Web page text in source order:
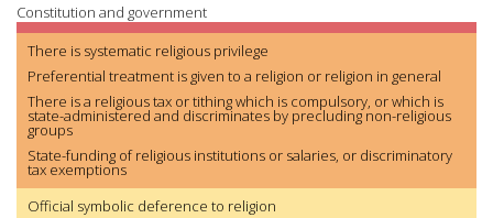
Constitution and government
There is systematic religious privilege
Preferential treatment is given to a religion or religion in general
There is a religious tax or tithing which is compulsory, or which is
state-administered and discriminates by precluding non-religious
groups
State-funding of religious institutions or salaries, or discriminatory
tax exemptions
Official symbolic deference to religion